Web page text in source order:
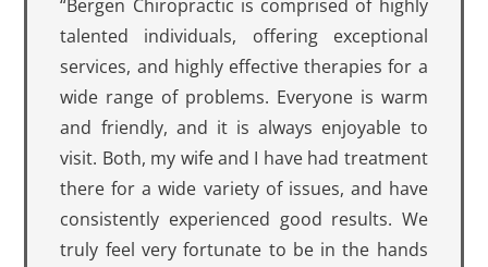
“Bergen Chiropractic is comprised of highly
talented individuals, offering exceptional
services, and highly effective therapies for a
wide range of problems. Everyone is warm
and friendly, and it is always enjoyable to
visit. Both, my wife and I have had treatment
there for a wide variety of issues, and have
consistently experienced good results. We
truly feel very fortunate to be in the hands